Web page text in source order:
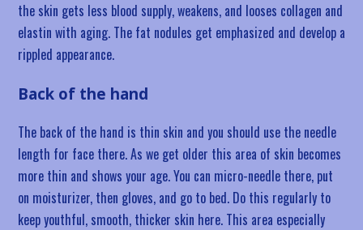
the skin gets less blood supply, weakens, and looses collagen and
elastin with aging. The fat nodules get emphasized and develop a
rippled appearance.
Back of the hand
The back of the hand is thin skin and you should use the needle
length for face there. As we get older this area of skin becomes
more thin and shows your age. You can micro-needle there, put
on moisturizer, then gloves, and go to bed. Do this regularly to
keep youthful, smooth, thicker skin here. This area especially